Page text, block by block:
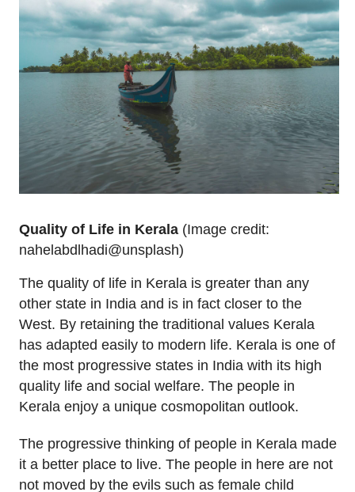
Quality of Life in Kerala (Image credit:
nahelabdlhadi@unsplash)
The quality of life in Kerala is greater than any
other state in India and is in fact closer to the
West. By retaining the traditional values Kerala
has adapted easily to modern life. Kerala is one of
the most progressive states in India with its high
quality life and social welfare. The people in
Kerala enjoy a unique cosmopolitan outlook.
The progressive thinking of people in Kerala made
it a better place to live. The people in here are not
not moved by the evils such as female child